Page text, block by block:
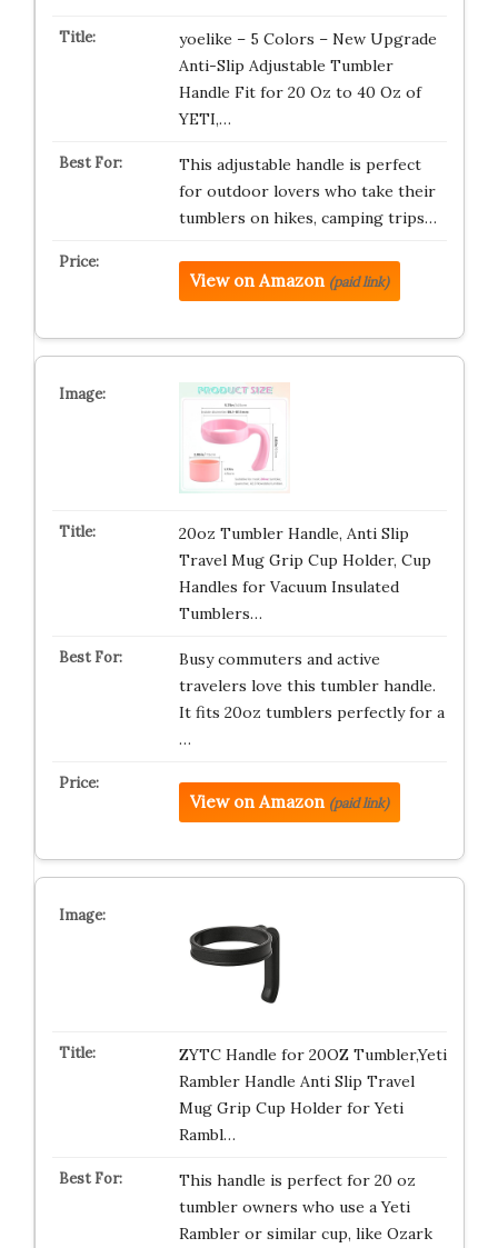
yoelike – 5 Colors – New Upgrade
Anti-Slip Adjustable Tumbler
Handle Fit for 20 Oz to 40 Oz of
YETI,…
This adjustable handle is perfect
for outdoor lovers who take their
tumblers on hikes, camping trips…
View on Amazon (paid link)
20oz Tumbler Handle, Anti Slip
Travel Mug Grip Cup Holder, Cup
Handles for Vacuum Insulated
Tumblers…
Busy commuters and active
travelers love this tumbler handle.
It fits 20oz tumblers perfectly for a
…
View on Amazon (paid link)
ZYTC Handle for 20OZ Tumbler,Yeti
Rambler Handle Anti Slip Travel
Mug Grip Cup Holder for Yeti
Rambl…
This handle is perfect for 20 oz
tumbler owners who use a Yeti
Rambler or similar cup, like Ozark